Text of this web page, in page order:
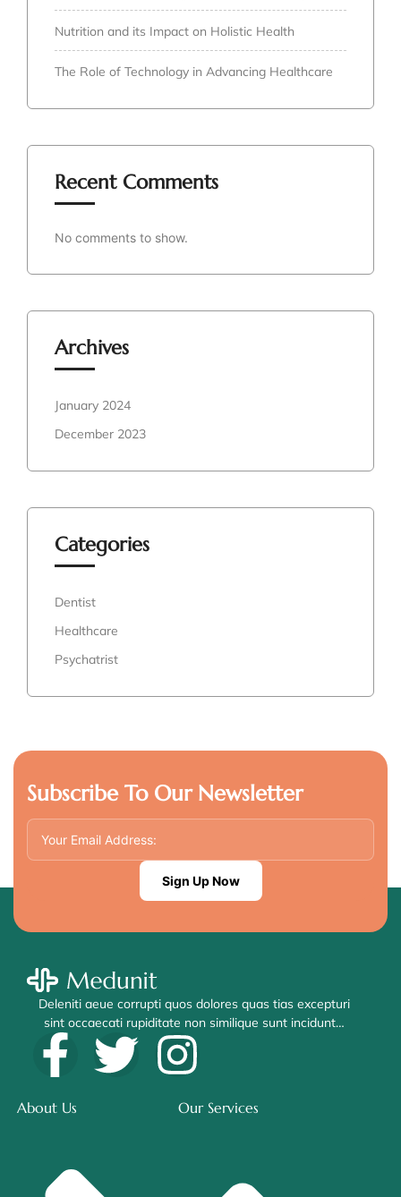
Nutrition and its Impact on Holistic Health
The Role of Technology in Advancing Healthcare
Recent Comments
No comments to show.
Archives
January 2024
December 2023
Categories
Dentist
Healthcare
Psychatrist
Subscribe To Our Newsletter
Sign Up Now
Deleniti aeue corrupti quos dolores quas tias excepturi
sint occaecati rupiditate non similique sunt incidunt…
About Us Our Services